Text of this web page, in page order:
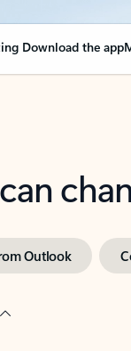
Download the app
Outlook